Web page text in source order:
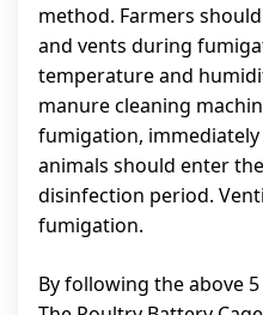
method. Farmers
and vents during
temperature and
manure cleaning
fumigation,
animals should enter
disinfection period.
fumigation.
By following the above